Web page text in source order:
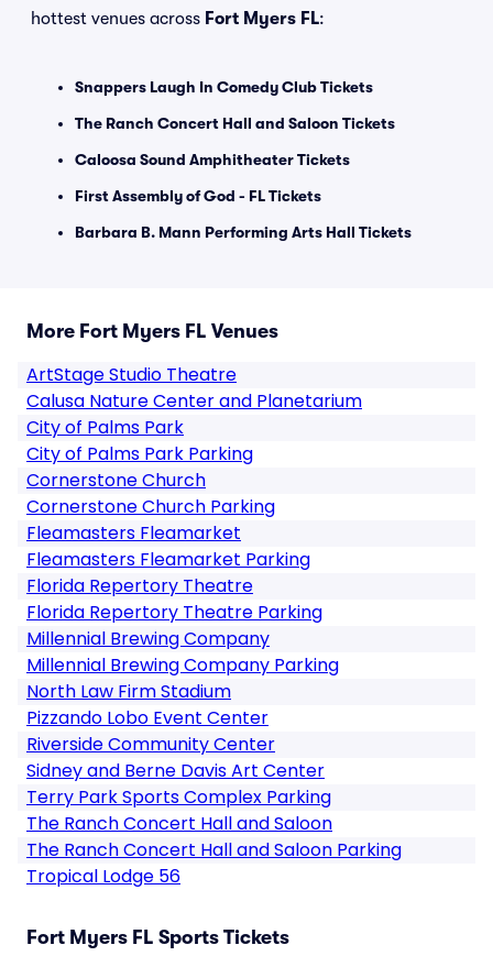
hottest venues across Fort Myers FL:
Snappers Laugh In Comedy Club Tickets
The Ranch Concert Hall and Saloon Tickets
Caloosa Sound Amphitheater Tickets
First Assembly of God - FL Tickets
Barbara B. Mann Performing Arts Hall Tickets
More Fort Myers FL Venues
ArtStage Studio Theatre
Calusa Nature Center and Planetarium
City of Palms Park
City of Palms Park Parking
Cornerstone Church
Cornerstone Church Parking
Fleamasters Fleamarket
Fleamasters Fleamarket Parking
Florida Repertory Theatre
Florida Repertory Theatre Parking
Millennial Brewing Company
Millennial Brewing Company Parking
North Law Firm Stadium
Pizzando Lobo Event Center
Riverside Community Center
Sidney and Berne Davis Art Center
Terry Park Sports Complex Parking
The Ranch Concert Hall and Saloon
The Ranch Concert Hall and Saloon Parking
Tropical Lodge 56
Fort Myers FL Sports Tickets